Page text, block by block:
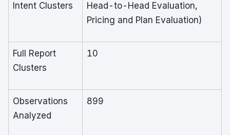
Intent Clusters
Head-to-Head Evaluation,
Pricing and Plan Evaluation)
Full Report
Clusters
10
Observations
Analyzed
899